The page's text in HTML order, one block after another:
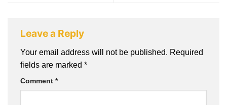
Leave a Reply
Your email address will not be published. Required
fields are marked *
Comment *